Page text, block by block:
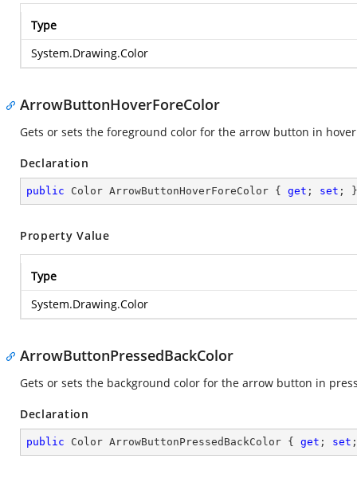
Type
System.Drawing.Color
ArrowButtonHoverForeColor
Gets or sets the foreground color for the arrow button in
Declaration
public Color ArrowButtonHoverForeColor { get ; set ; }
Property Value
Type
System.Drawing.Color
ArrowButtonPressedBackColor
Gets or sets the background color for the arrow button in
Declaration
public Color ArrowButtonPressedBackColor { get ; set